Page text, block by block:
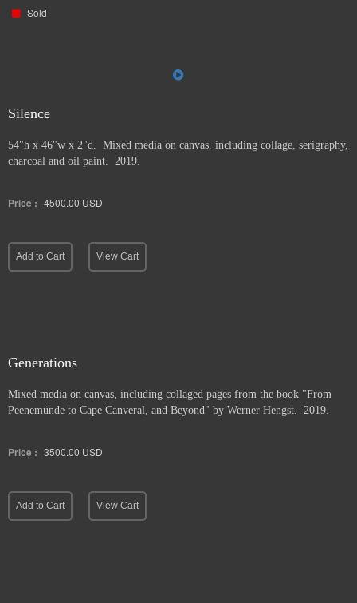
Sold
Silence
54"h x 46"w x 2"d. Mixed media on canvas, including collage, serigraphy,
charcoal and oil paint. 2019.
Price : 4500.00 USD
Add to Cart View Cart
Generations
Mixed media on canvas, including collaged pages from the book "From
Peenemünde to Cape Canveral, and Beyond" by Werner Hengst. 2019.
Price : 3500.00 USD
Add to Cart View Cart